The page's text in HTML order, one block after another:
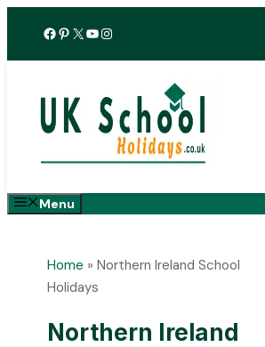
Facebook
Pinterest
X YouTube
Instagram
Menu
Home » Northern Ireland School
Holidays
Northern Ireland